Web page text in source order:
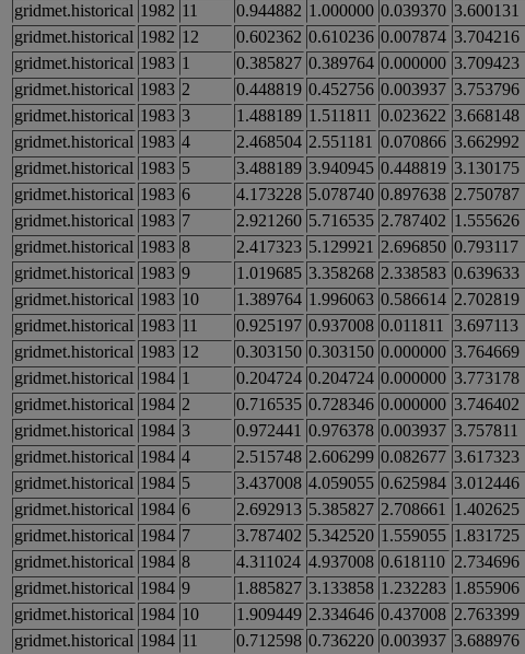
gridmet.historical 1982 11 0.944882 1.000000 0.039370 3.600131
gridmet.historical 1982 12 0.602362 0.610236 0.007874 3.704216
gridmet.historical 1983 1 0.385827 0.389764 0.000000 3.709423
gridmet.historical 1983 2 0.448819 0.452756 0.003937 3.753796
gridmet.historical 1983 3 1.488189 1.511811 0.023622 3.668148
gridmet.historical 1983 4 2.468504 2.551181 0.070866 3.662992
gridmet.historical 1983 5 3.488189 3.940945 0.448819 3.130175
gridmet.historical 1983 6 4.173228 5.078740 0.897638 2.750787
gridmet.historical 1983 7 2.921260 5.716535 2.787402 1.555626
gridmet.historical 1983 8 2.417323 5.129921 2.696850 0.793117
gridmet.historical 1983 9 1.019685 3.358268 2.338583 0.639633
gridmet.historical 1983 10 1.389764 1.996063 0.586614 2.702819
gridmet.historical 1983 11 0.925197 0.937008 0.011811 3.697113
gridmet.historical 1983 12 0.303150 0.303150 0.000000 3.764669
gridmet.historical 1984 1 0.204724 0.204724 0.000000 3.773178
gridmet.historical 1984 2 0.716535 0.728346 0.000000 3.746402
gridmet.historical 1984 3 0.972441 0.976378 0.003937 3.757811
gridmet.historical 1984 4 2.515748 2.606299 0.082677 3.617323
gridmet.historical 1984 5 3.437008 4.059055 0.625984 3.012446
gridmet.historical 1984 6 2.692913 5.385827 2.708661 1.402625
gridmet.historical 1984 7 3.787402 5.342520 1.559055 1.831725
gridmet.historical 1984 8 4.311024 4.937008 0.618110 2.734696
gridmet.historical 1984 9 1.885827 3.133858 1.232283 1.855906
gridmet.historical 1984 10 1.909449 2.334646 0.437008 2.763399
gridmet.historical 1984 11 0.712598 0.736220 0.003937 3.688976